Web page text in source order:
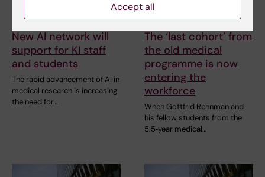
29 June, 2026
New AI network will
support for KI staff
and students
The rapid advancement of AI in
medical research is increasing
the need for…
17 June, 2026
The ‘last cohort’ from
the old medical
programme is now
entering the
workforce
When Gottfrid Rehnman and
his fellow students from the
5.5‑year medical…
Accept all